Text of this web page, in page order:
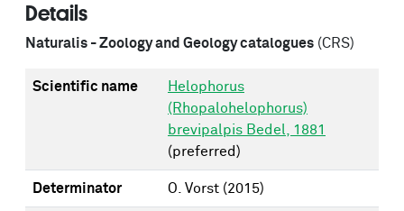
Details
Naturalis - Zoology and Geology catalogues (CRS)
Scientific name
Helophorus
(Rhopalohelophorus)
brevipalpis Bedel, 1881
(preferred)
Determinator O. Vorst (2015)